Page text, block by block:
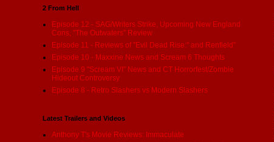
2 From Hell
Episode 12 - SAG/Writers Strike, Upcoming New England
Cons, "The Outwaters" Review
Episode 11 - Reviews of "Evil Dead Rise:" and Renfield"
Episode 10 - Maxxine News and Scream 6 Thoughts
Episode 9 "Scream VI" News and CT Horrorfest/Zombie
Hideout Controversy
Episode 8 - Retro Slashers vs Modern Slashers
Latest Trailers and Videos
Anthony T's Movie Reviews: Immaculate